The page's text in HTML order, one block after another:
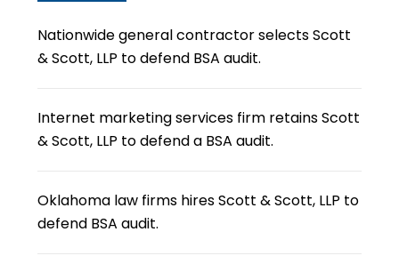
Nationwide general contractor selects Scott
& Scott, LLP to defend BSA audit.
Internet marketing services firm retains Scott
& Scott, LLP to defend a BSA audit.
Oklahoma law firms hires Scott & Scott, LLP to
defend BSA audit.